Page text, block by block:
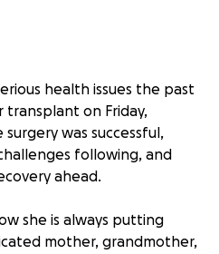
health issues the past
transplant on Friday,
was successful,
following, and
ahead.
she is always putting
mother, grandmother,